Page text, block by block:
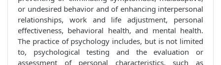
or undesired behavior and of enhancing interpersonal
relationships, work and life adjustment, personal
effectiveness, behavioral health, and mental health.
The practice of psychology includes, but is not limited
to, psychological testing and the evaluation or
assessment of personal characteristics, such as